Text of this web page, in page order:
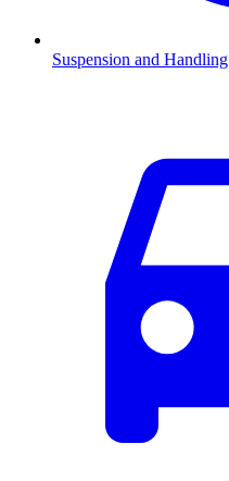
Suspension and Handling